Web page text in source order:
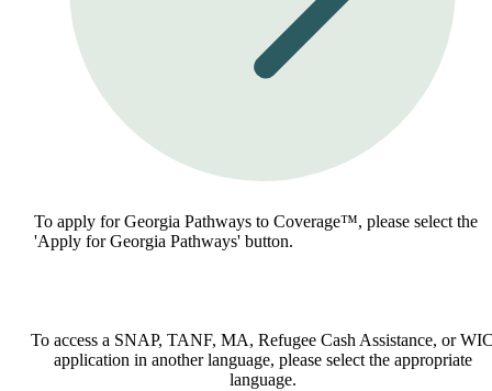
To apply for Georgia Pathways to Coverage™, please select the
'Apply for Georgia Pathways' button.
To access a SNAP, TANF, MA, Refugee Cash Assistance, or
application in another language, please select the appropriate
language.